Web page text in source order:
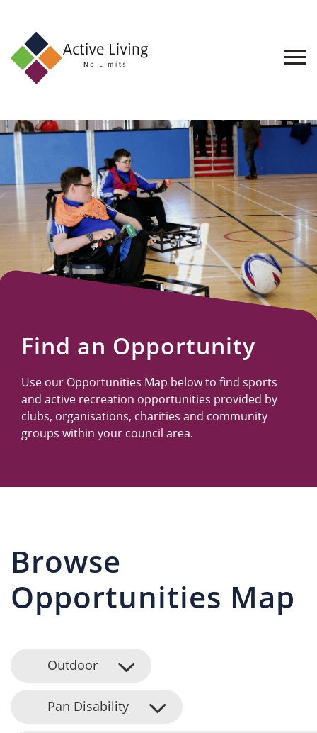
About
Find
an
Opportunity
Events
and
Schemes
Resources
Find an Opportunity
Use our Opportunities Map below to find sports
and active recreation opportunities provided by
clubs, organisations, charities and community
groups within your council area.
Browse
Opportunities Map
Outdoor
Pan Disability